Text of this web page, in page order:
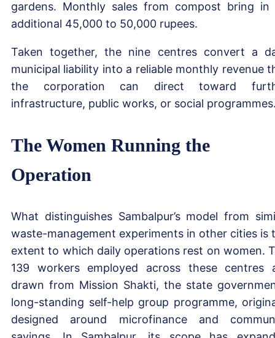
gardens. Monthly sales from compost bring in
additional 45,000 to 50,000 rupees.
Taken together, the nine centres convert a
municipal liability into a reliable monthly revenue
the corporation can direct toward
infrastructure, public works, or social
The Women Running the
Operation
What distinguishes Sambalpur’s model from
waste-management experiments in other cities is
extent to which daily operations rest on women.
139 workers employed across these centres
drawn from Mission Shakti, the state
long-standing self-help group programme,
designed around microfinance and